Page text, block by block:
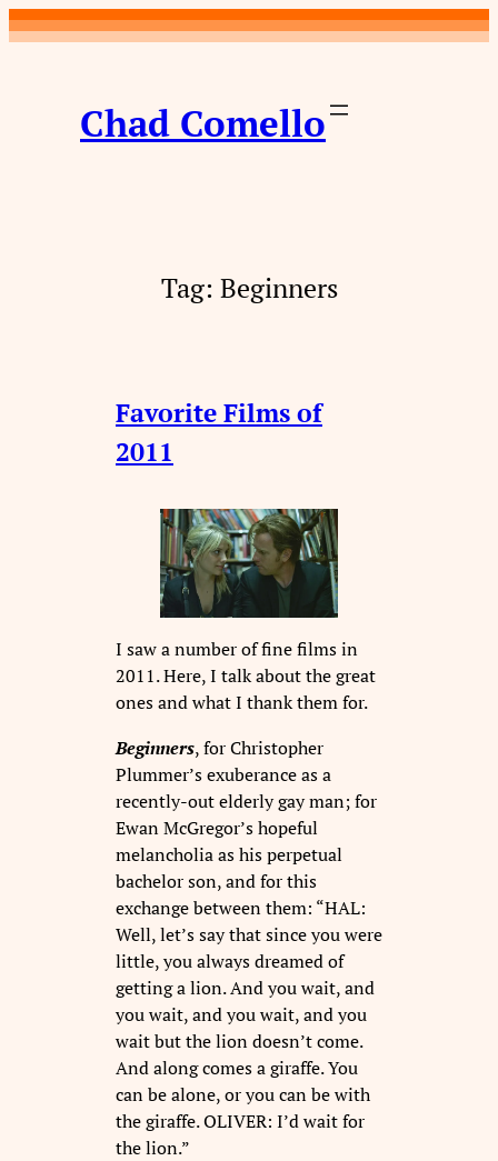
Skip
to
Chad Comello
Tag: Beginners
Favorite Films of
2011
I saw a number of fine films in
2011. Here, I talk about the great
ones and what I thank them for.
Beginners, for Christopher
Plummer’s exuberance as a
recently-out elderly gay man; for
Ewan McGregor’s hopeful
melancholia as his perpetual
bachelor son, and for this
exchange between them: “HAL:
Well, let’s say that since you were
little, you always dreamed of
getting a lion. And you wait, and
you wait, and you wait, and you
wait but the lion doesn’t come.
And along comes a giraffe. You
can be alone, or you can be with
the giraffe. OLIVER: I’d wait for
the lion.”